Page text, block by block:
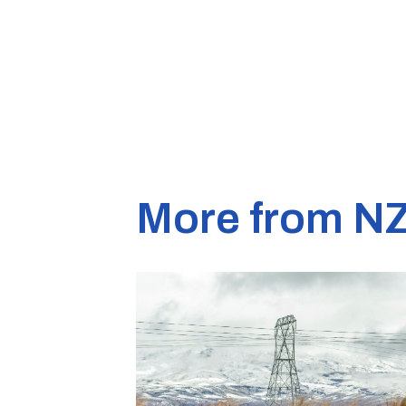
More from